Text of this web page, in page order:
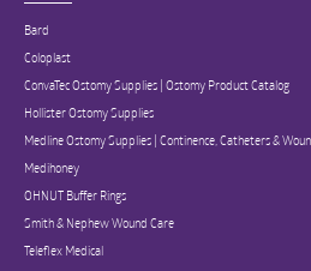
Bard
Coloplast
ConvaTec Ostomy Supplies | Ostomy Product Catalog
Hollister Ostomy Supplies
Medline Ostomy Supplies | Continence, Catheters &
Medihoney
OHNUT Buffer Rings
Smith & Nephew Wound Care
Teleflex Medical